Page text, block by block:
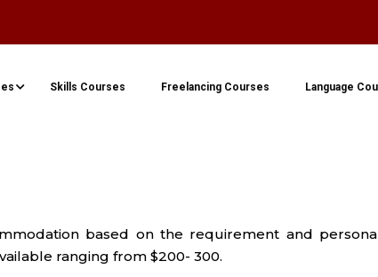
Skills Courses Freelancing Courses Language
based on the requirement and
ranging from $200- 300.